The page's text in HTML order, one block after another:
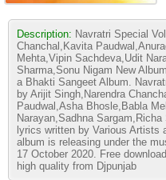
Description: Navratri Special
Chanchal,Kavita
Mehta,Vipin Sachdeva,Udit
Sharma,Sonu Nigam New
a Bhakti Sangeet Album.
by Arijit Singh,Narendra
Paudwal,Asha Bhosle,Babla
Narayan,Sadhna
lyrics written by Various Artists
album is releasing under the
17 October 2020. Free
high quality from Djpunjab